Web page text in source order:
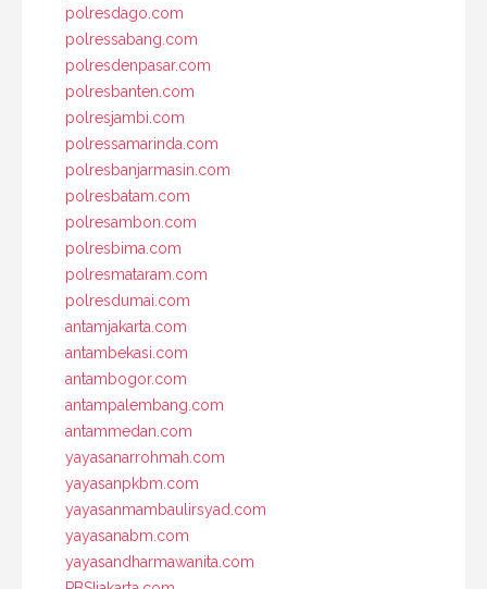
polresdago.com
polressabang.com
polresdenpasar.com
polresbanten.com
polresjambi.com
polressamarinda.com
polresbanjarmasin.com
polresbatam.com
polresambon.com
polresbima.com
polresmataram.com
polresdumai.com
antamjakarta.com
antambekasi.com
antambogor.com
antampalembang.com
antammedan.com
yayasanarrohmah.com
yayasanpkbm.com
yayasanmambaulirsyad.com
yayasanabm.com
yayasandharmawanita.com